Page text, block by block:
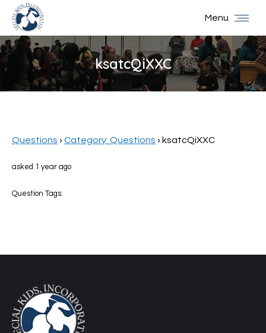
Menu
ksatcQiXXC
You are here:
Questions › Category: Questions › ksatcQiXXC
asked 1 year ago
Question Tags: